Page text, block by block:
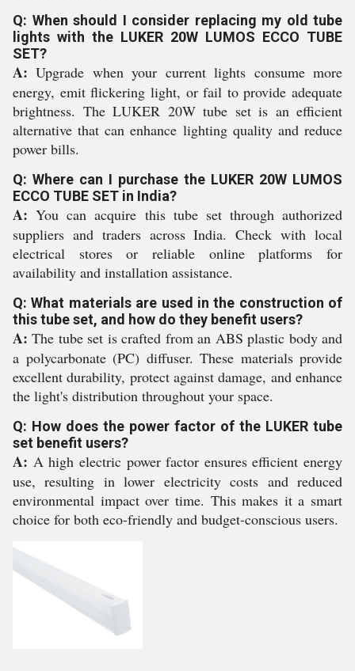
Q: When should I consider replacing my old tube
lights with the LUKER 20W LUMOS ECCO TUBE
SET?
A: Upgrade when your current lights consume more
energy, emit flickering light, or fail to provide adequate
brightness. The LUKER 20W tube set is an efficient
alternative that can enhance lighting quality and reduce
power bills.
Q: Where can I purchase the LUKER 20W LUMOS
ECCO TUBE SET in India?
A: You can acquire this tube set through authorized
suppliers and traders across India. Check with local
electrical stores or reliable online platforms for
availability and installation assistance.
Q: What materials are used in the construction of
this tube set, and how do they benefit users?
A: The tube set is crafted from an ABS plastic body and
a polycarbonate (PC) diffuser. These materials provide
excellent durability, protect against damage, and enhance
the light's distribution throughout your space.
Q: How does the power factor of the LUKER tube
set benefit users?
A: A high electric power factor ensures efficient energy
use, resulting in lower electricity costs and reduced
environmental impact over time. This makes it a smart
choice for both eco-friendly and budget-conscious users.